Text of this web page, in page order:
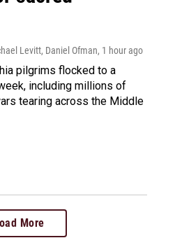
Levitt, Daniel Ofman, 1 hour ago
pilgrims flocked to a
including millions of
tearing across the Middle
More